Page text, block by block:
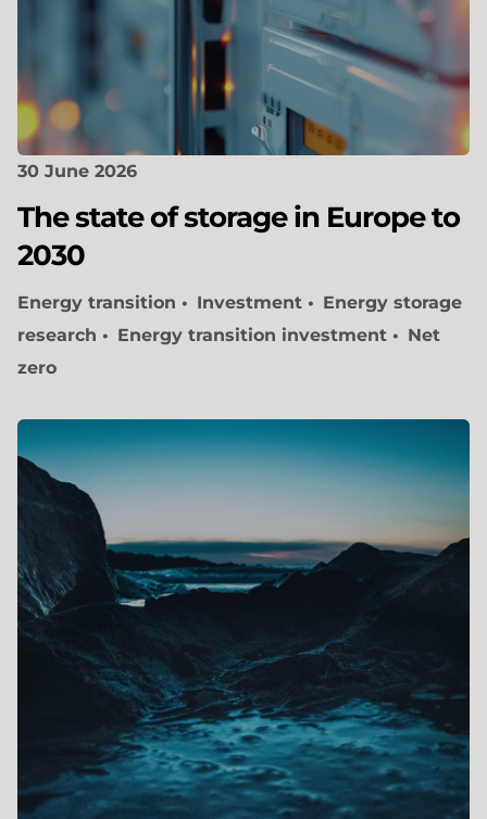
30 June 2026
The state of storage in Europe to
2030
Energy transition Investment
Energy storage
research
Energy transition investment
Net
zero